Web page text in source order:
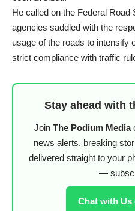
He called on the Federal
agencies saddled with the
usage of the roads to intensify
strict compliance with traffic
Stay ahead with
Join The Podium Media
news alerts, breaking
delivered straight to your
—
Chat with Us